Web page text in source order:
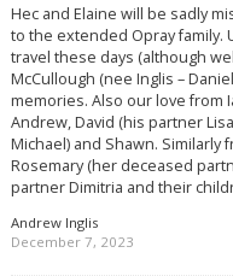
Hec and Elaine will be sadly
to the extended Opray family.
travel these days (although
McCullough (nee Inglis –
memories. Also our love from
Andrew, David (his partner
Michael) and Shawn. Similarly
Rosemary (her deceased
partner Dimitria and their
Andrew Inglis
December 7, 2023